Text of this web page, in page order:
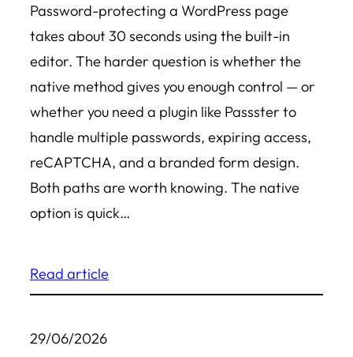
Password-protecting a WordPress page
takes about 30 seconds using the built-in
editor. The harder question is whether the
native method gives you enough control — or
whether you need a plugin like Passster to
handle multiple passwords, expiring access,
reCAPTCHA, and a branded form design.
Both paths are worth knowing. The native
option is quick…
Read article
29/06/2026